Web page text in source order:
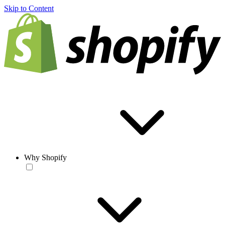
Skip to Content
Why Shopify